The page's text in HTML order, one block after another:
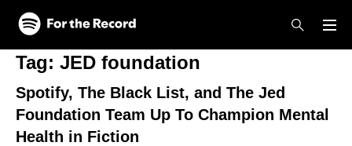
Skip to main content
Skip to footer
Tag: JED foundation
Spotify, The Black List, and The Jed
Foundation Team Up To Champion Mental
Health in Fiction